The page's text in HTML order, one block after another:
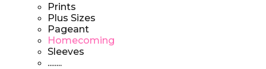
Prints
Plus Sizes
Pageant
Homecoming
Sleeves
........